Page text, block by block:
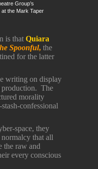
Group’s
at the Mark Taper
is that Quiara
Spoonful, the
for the latter
writing on display
production. The
morality
confessional
space, they
that all
the raw and
every conscious